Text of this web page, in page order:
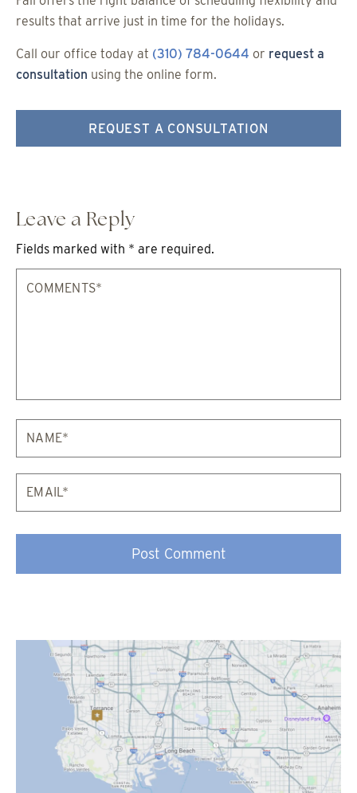
results that arrive just in time for the holidays.
Call our office today at (310) 784-0644 or request a
consultation using the online form.
REQUEST A CONSULTATION
Leave a Reply
Fields marked with * are required.